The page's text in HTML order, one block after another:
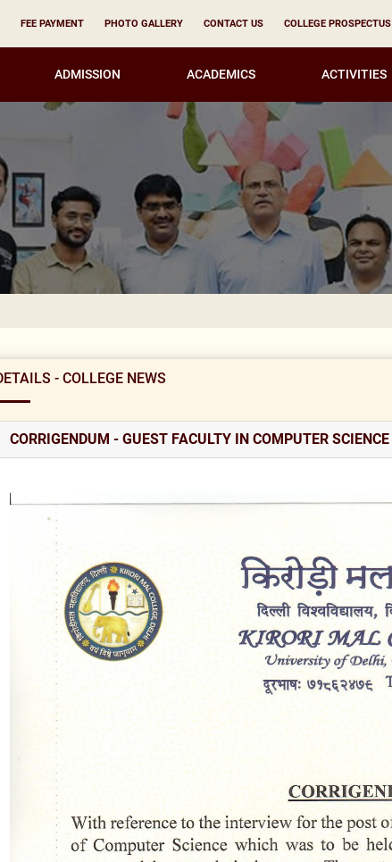
FEE PAYMENT PHOTO GALLERY CONTACT US COLLEGE PROSPECTUS
ADMISSION ACADEMICS ACTIVITIES
- COLLEGE NEWS
CORRIGENDUM - GUEST FACULTY IN COMPUTER SCIENCE